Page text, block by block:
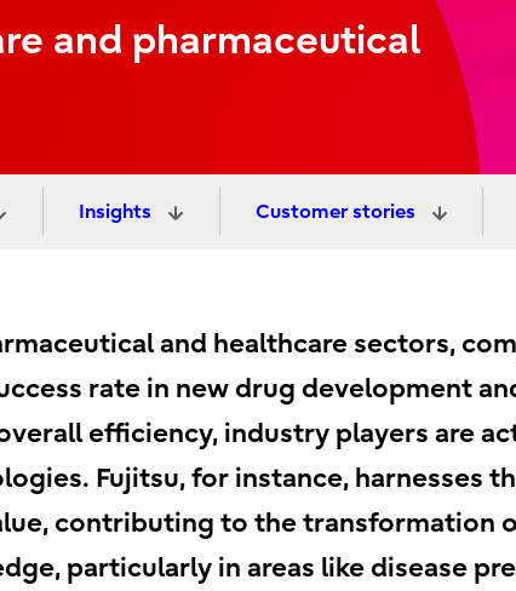
and pharmaceutical
Insights Customer stories
and healthcare sectors,
rate in new drug development
efficiency, industry players are
Fujitsu, for instance, harnesses
contributing to the transformation
particularly in areas like disease